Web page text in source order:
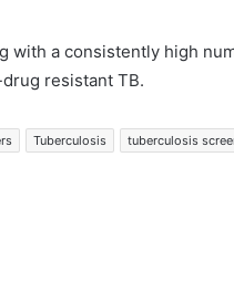
with a consistently high
resistant TB.
Tuberculosis
tuberculosis